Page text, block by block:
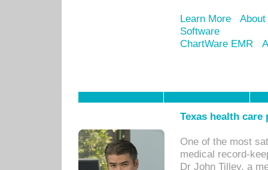
Learn More
Software
ChartWare EMR
Texas health
One of the most
medical record-
Dr John Tilley, a